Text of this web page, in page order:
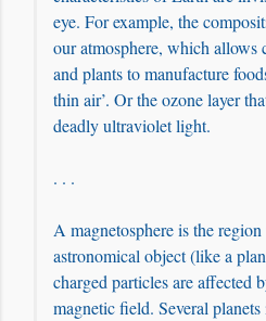
eye. For example, the
our atmosphere, which allows
and plants to manufacture
thin air’. Or the ozone layer
deadly ultraviolet light.
. . .
A magnetosphere is the
astronomical object (like a
charged particles are affected
magnetic field. Several